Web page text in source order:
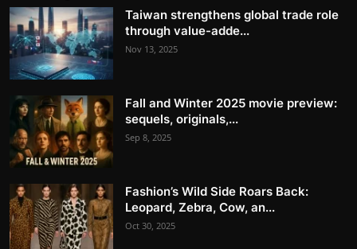
Taiwan strengthens global trade role
through value-adde...
Nov 13, 2025
Fall and Winter 2025 movie preview:
sequels, originals,...
Sep 8, 2025
Fashion’s Wild Side Roars Back:
Leopard, Zebra, Cow, an...
Oct 30, 2025